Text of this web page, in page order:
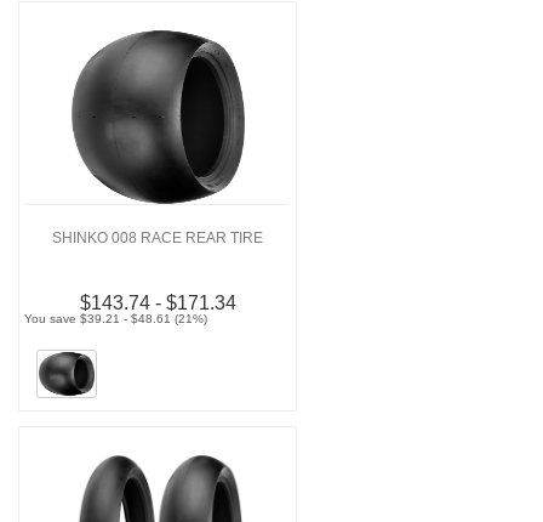
SHINKO 008 RACE REAR TIRE
$143.74 - $171.34
You save $39.21 - $48.61 (21%)